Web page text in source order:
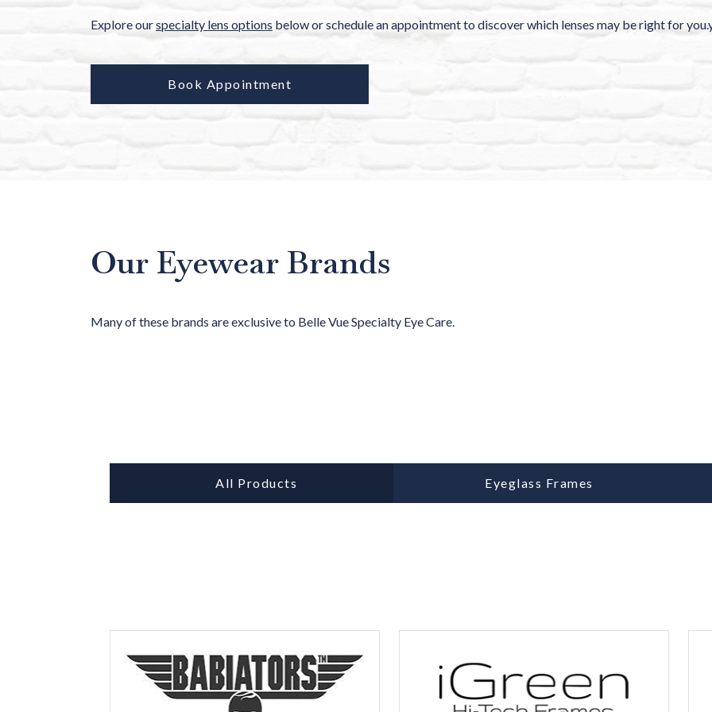
Explore ourspecialty lens options below or schedule an appointment to discover which lenses may be right for
Book Appointment
Our Eyewear Brands
Many of these brands are exclusive to Belle Vue Specialty Eye Care.
All Products Eyeglass Frames